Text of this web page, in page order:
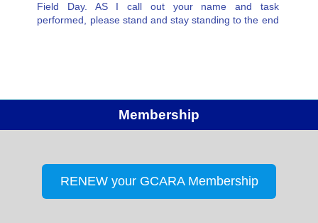
Field Day. AS I call out your name and task
performed, please stand and stay standing to the end
Membership
RENEW your GCARA Membership